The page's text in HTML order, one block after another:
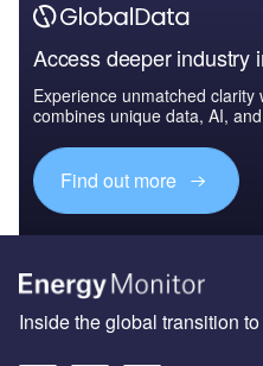
Access deeper industry
Experience unmatched
combines unique data, AI,
Find out more
Inside the global transition